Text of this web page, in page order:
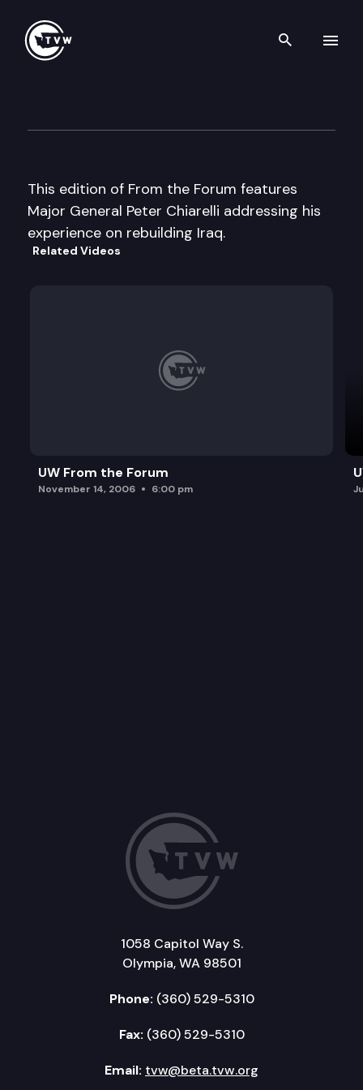
Search
This edition of From the Forum features
Major General Peter Chiarelli addressing his
experience on rebuilding Iraq.
Related Videos
UW From the Forum
November 14, 2006 6:00 pm
1058 Capitol Way S.
Olympia, WA 98501
Phone: (360) 529-5310
Fax: (360) 529-5310
Email: tvw@beta.tvw.org